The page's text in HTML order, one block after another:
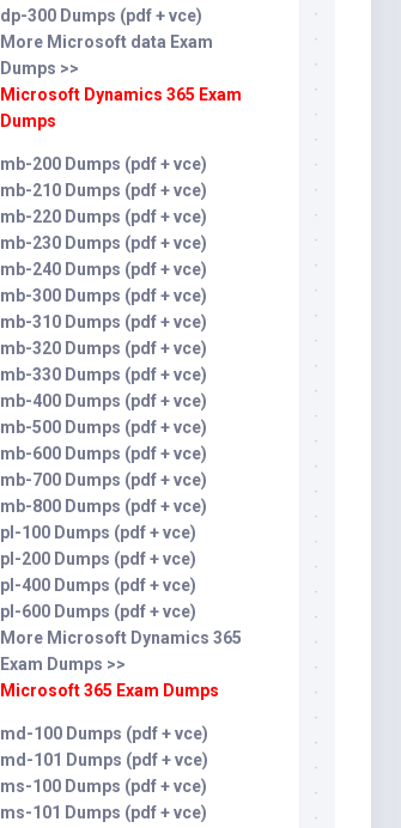
dp-300 Dumps (pdf + vce)
More Microsoft data Exam
Dumps >>
Microsoft Dynamics 365 Exam
Dumps
mb-200 Dumps (pdf + vce)
mb-210 Dumps (pdf + vce)
mb-220 Dumps (pdf + vce)
mb-230 Dumps (pdf + vce)
mb-240 Dumps (pdf + vce)
mb-300 Dumps (pdf + vce)
mb-310 Dumps (pdf + vce)
mb-320 Dumps (pdf + vce)
mb-330 Dumps (pdf + vce)
mb-400 Dumps (pdf + vce)
mb-500 Dumps (pdf + vce)
mb-600 Dumps (pdf + vce)
mb-700 Dumps (pdf + vce)
mb-800 Dumps (pdf + vce)
pl-100 Dumps (pdf + vce)
pl-200 Dumps (pdf + vce)
pl-400 Dumps (pdf + vce)
pl-600 Dumps (pdf + vce)
More Microsoft Dynamics 365
Exam Dumps >>
Microsoft 365 Exam Dumps
md-100 Dumps (pdf + vce)
md-101 Dumps (pdf + vce)
ms-100 Dumps (pdf + vce)
ms-101 Dumps (pdf + vce)